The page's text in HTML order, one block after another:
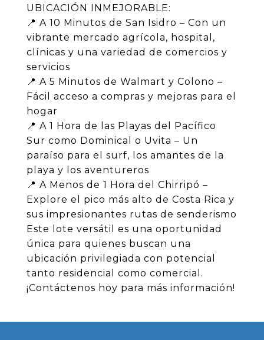
UBICACIÓN INMEJORABLE:
📍 A 10 Minutos de San Isidro – Con un
vibrante mercado agrícola, hospital,
clínicas y una variedad de comercios y
servicios
📍 A 5 Minutos de Walmart y Colono –
Fácil acceso a compras y mejoras para el
hogar
📍 A 1 Hora de las Playas del Pacífico
Sur como Dominical o Uvita – Un
paraíso para el surf, los amantes de la
playa y los aventureros
📍 A Menos de 1 Hora del Chirripó –
Explore el pico más alto de Costa Rica y
sus impresionantes rutas de senderismo
Este lote versátil es una oportunidad
única para quienes buscan una
ubicación privilegiada con potencial
tanto residencial como comercial.
¡Contáctenos hoy para más información!